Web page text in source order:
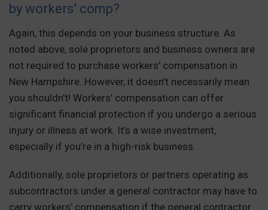
by workers’ comp?
Again, this depends on your business structure. As
noted above, sole proprietors and business owners are
not required to purchase workers’ compensation in
New Hampshire. However, it doesn’t necessarily mean
you shouldn’t! Workers’ compensation can offer
significant financial protection if you undergo a serious
injury or illness at work. It’s a wise investment,
especially if you’re in a high-risk business.
Additionally, sole proprietors or partners operating as
subcontractors under a general contractor may have to
carry workers’ compensation if the general contractor